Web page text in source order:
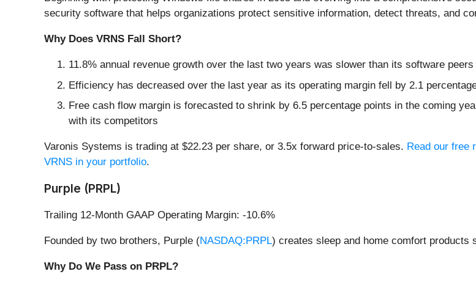
security software that helps organizations protect sensitive information, detect threats, and
Why Does VRNS Fall Short?
11.8% annual revenue growth over the last two years was slower than its software peers
Efficiency has decreased over the last year as its operating margin fell by 2.1
Free cash flow margin is forecasted to shrink by 6.5 percentage points in the coming
with its competitors
Varonis Systems is trading at $22.23 per share, or 3.5x forward price-to-sales. Read our free
VRNS in your portfolio.
Purple (PRPL)
Trailing 12-Month GAAP Operating Margin: -10.6%
Founded by two brothers, Purple (NASDAQ:PRPL) creates sleep and home comfort
Why Do We Pass on PRPL?